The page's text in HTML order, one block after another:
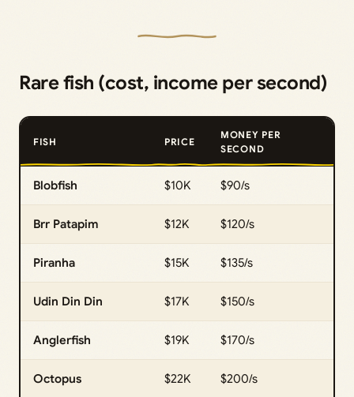
Rare fish (cost, income per second)
FISH PRICE
MONEY PER
SECOND
Blobfish $10K $90/s
Brr Patapim $12K $120/s
Piranha $15K $135/s
Udin Din Din $17K $150/s
Anglerfish $19K $170/s
Octopus $22K $200/s